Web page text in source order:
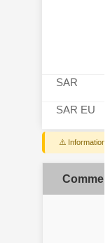
SAR
SAR EU
⚠️ Information